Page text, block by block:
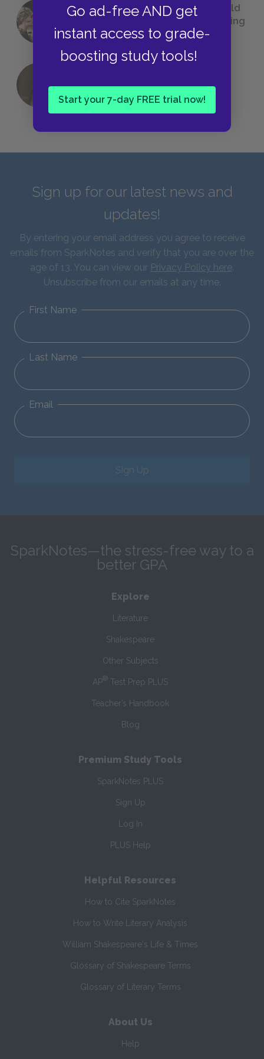
Go ad-free AND get
instant access to grade-
boosting study tools!
Start your 7-day FREE trial now!
23 Rejected Titles F. Scott Fitzgerald
(Probably) Considered Before Settling
onThe Great Gatsby
QUIZ: Which Greek God Are You?
Sign up for our latest news and
updates!
By entering your email address you agree to receive
emails from SparkNotes and verify that you are over the
age of 13. You can view our Privacy Policy here.
Unsubscribe from our emails at any time.
First Name
Last Name
Email
Sign Up
SparkNotes—the stress-free way to a
better GPA
Explore
Literature
Shakespeare
Other Subjects
AP® Test Prep PLUS
Teacher’s Handbook
Blog
Premium Study Tools
SparkNotes PLUS
Sign Up
Log In
PLUS Help
Helpful Resources
How to Cite SparkNotes
How to Write Literary Analysis
William Shakespeare's Life & Times
Glossary of Shakespeare Terms
Glossary of Literary Terms
About Us
Help